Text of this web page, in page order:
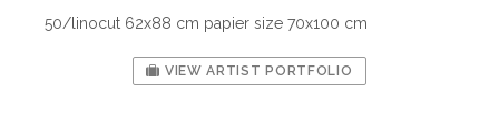
50/linocut 62x88 cm papier size 70x100 cm
VIEW ARTIST PORTFOLIO